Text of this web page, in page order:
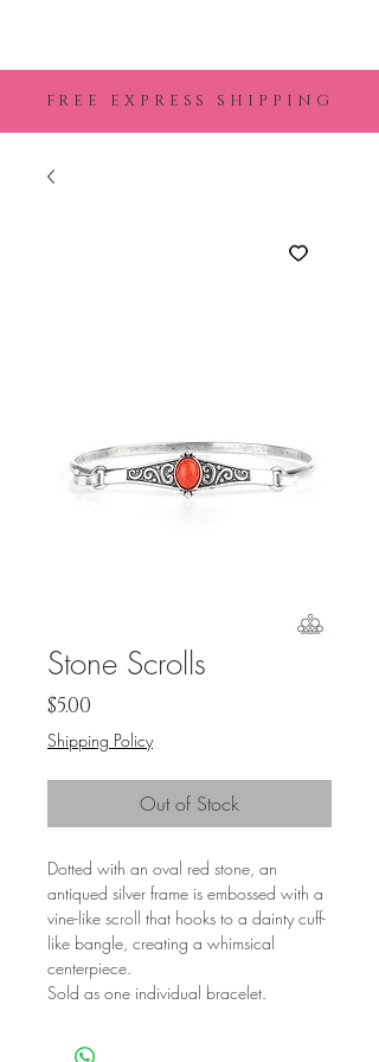
FREE EXPRESS SHIPPING
Stone Scrolls
$5.00
Shipping Policy
Out of Stock
Dotted with an oval red stone, an
antiqued silver frame is embossed with a
vine-like scroll that hooks to a dainty cuff-
like bangle, creating a whimsical
centerpiece.
Sold as one individual bracelet.